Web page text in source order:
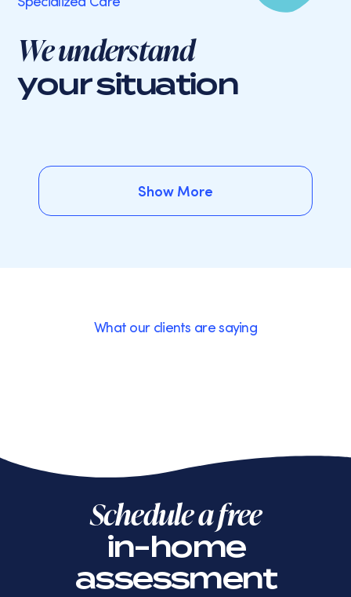
We understand
your situation
Show More
What our clients are saying
Schedule a free
in-home
assessment